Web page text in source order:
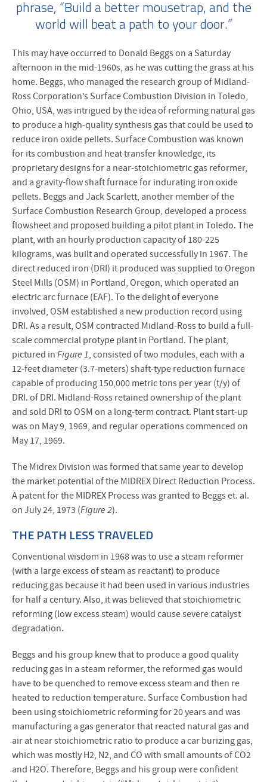
phrase, “Build a better mousetrap, and the
world will beat a path to your door.”
This may have occurred to Donald Beggs on a Saturday
afternoon in the mid-1960s, as he was cutting the grass at his
home. Beggs, who managed the research group of Midland-
Ross Corporation’s Surface Combustion Division in Toledo,
Ohio, USA, was intrigued by the idea of reforming natural gas
to produce a high-quality synthesis gas that could be used to
reduce iron oxide pellets. Surface Combustion was known
for its combustion and heat transfer knowledge, its
proprietary designs for a near-stoichiometric gas reformer,
and a gravity-flow shaft furnace for indurating iron oxide
pellets. Beggs and Jack Scarlett, another member of the
Surface Combustion Research Group, developed a process
flowsheet and proposed building a pilot plant in Toledo. The
plant, with an hourly production capacity of 180-225
kilograms, was built and operated successfully in 1967. The
direct reduced iron (DRI) it produced was supplied to Oregon
Steel Mills (OSM) in Portland, Oregon, which operated an
electric arc furnace (EAF). To the delight of everyone
involved, OSM established a new production record using
DRI. As a result, OSM contracted Midland-Ross to build a full-
scale commercial protype plant in Portland. The plant,
pictured in Figure 1, consisted of two modules, each with a
12-feet diameter (3.7-meters) shaft-type reduction furnace
capable of producing 150,000 metric tons per year (t/y) of
DRI. of DRI. Midland-Ross retained ownership of the plant
and sold DRI to OSM on a long-term contract. Plant start-up
was on May 9, 1969, and regular operations commenced on
May 17, 1969.
The Midrex Division was formed that same year to develop
the market potential of the MIDREX Direct Reduction Process.
A patent for the MIDREX Process was granted to Beggs et. al.
on July 24, 1973 (Figure 2).
THE PATH LESS TRAVELED
Conventional wisdom in 1968 was to use a steam reformer
(with a large excess of steam as reactant) to produce
reducing gas because it had been used in various industries
for half a century. Also, it was believed that stoichiometric
reforming (low excess steam) would cause severe catalyst
degradation.
Beggs and his group knew that to produce a good quality
reducing gas in a steam reformer, the reformed gas would
have to be quenched to remove excess steam and then re
heated to reduction temperature. Surface Combustion had
been using stoichiometric reforming for 20 years and was
manufacturing a gas generator that reacted natural gas and
air at near stoichiometric ratio to produce a car burizing gas,
which was mostly H2, N2, and CO with small amounts of CO2
and H2O. Therefore, Beggs and his group were confident